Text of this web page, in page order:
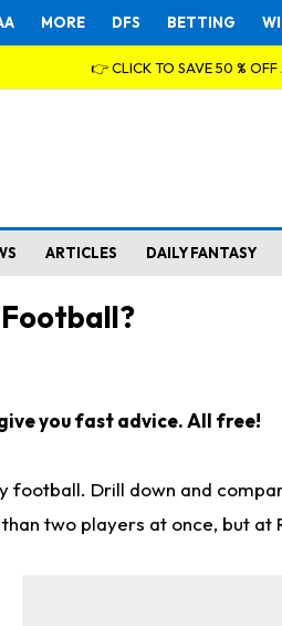
MORE DFS BETTING
👉 CLICK TO SAVE 50 %
ARTICLES DAILY FANTASY
you fast advice. All free!
Drill down and
two players at once, but at